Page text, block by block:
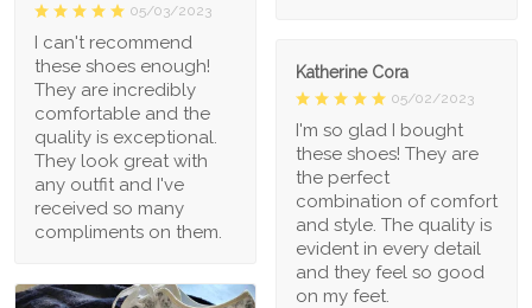
05/03/2023
I can't recommend
these shoes enough!
They are incredibly
comfortable and the
quality is exceptional.
They look great with
any outfit and I've
received so many
compliments on them.
Katherine Cora
05/02/2023
I'm so glad I bought
these shoes! They are
the perfect
combination of comfort
and style. The quality is
evident in every detail
and they feel so good
on my feet.